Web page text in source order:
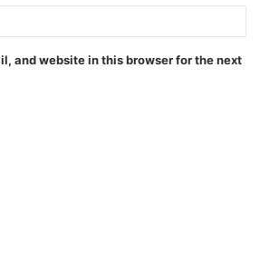
and website in this browser for the next